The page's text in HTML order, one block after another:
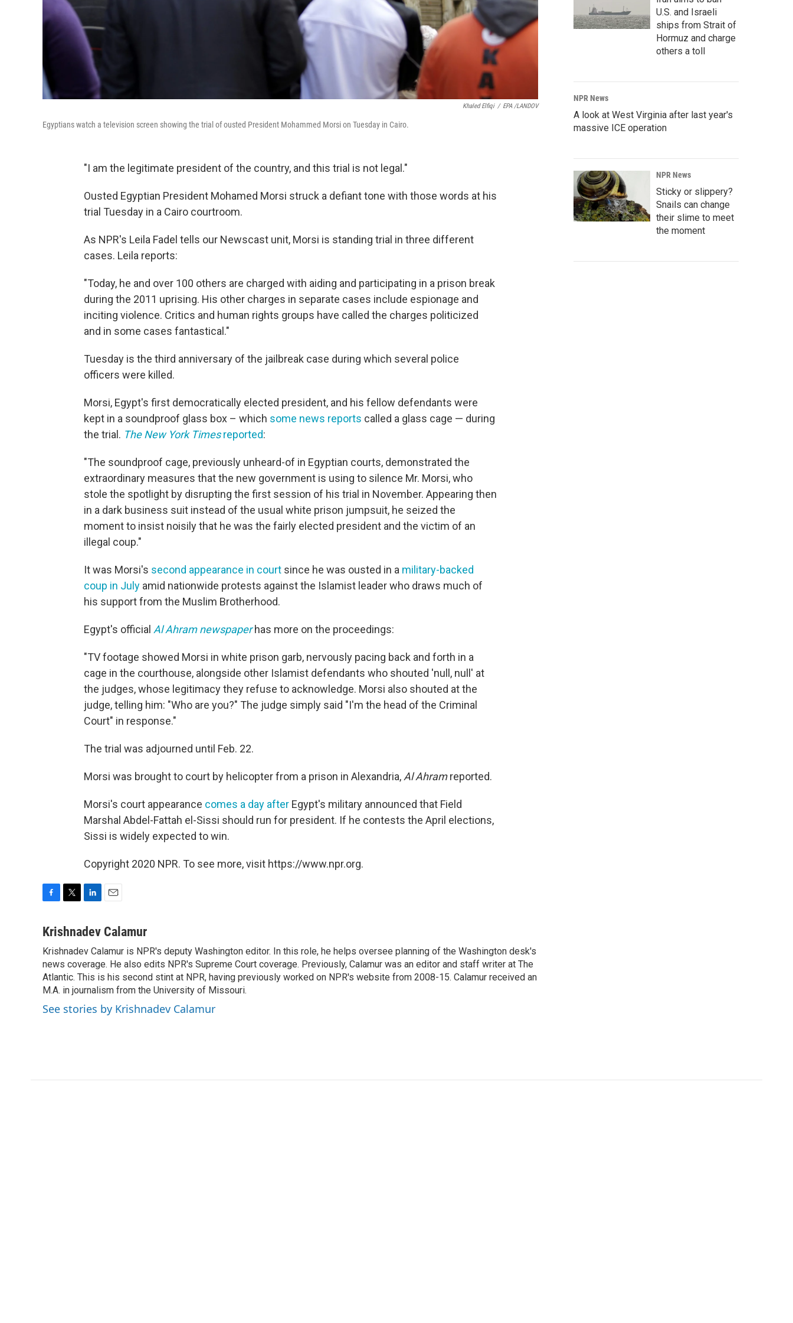
Khaled Elfiqi / EPA /LANDOV
Egyptians watch a television screen showing the trial of ousted President Mohammed Morsi on Tuesday in Cairo.
"I am the legitimate president of the country, and this trial is not legal."
Ousted Egyptian President Mohamed Morsi struck a defiant tone with those words at his
trial Tuesday in a Cairo courtroom.
As NPR's Leila Fadel tells our Newscast unit, Morsi is standing trial in three different
cases. Leila reports:
"Today, he and over 100 others are charged with aiding and participating in a prison break
during the 2011 uprising. His other charges in separate cases include espionage and
inciting violence. Critics and human rights groups have called the charges politicized
and in some cases fantastical."
Tuesday is the third anniversary of the jailbreak case during which several police
officers were killed.
Morsi, Egypt's first democratically elected president, and his fellow defendants were
kept in a soundproof glass box – which some news reports called a glass cage — during
the trial. The New York Timesreported:
"The soundproof cage, previously unheard-of in Egyptian courts, demonstrated the
extraordinary measures that the new government is using to silence Mr. Morsi, who
stole the spotlight by disrupting the first session of his trial in November. Appearing then
in a dark business suit instead of the usual white prison jumpsuit, he seized the
moment to insist noisily that he was the fairly elected president and the victim of an
illegal coup."
It was Morsi's second appearance in court since he was ousted in a military-backed
coup in July amid nationwide protests against the Islamist leader who draws much of
his support from the Muslim Brotherhood.
Egypt's official Al Ahram newspaperhas more on the proceedings:
"TV footage showed Morsi in white prison garb, nervously pacing back and forth in a
cage in the courthouse, alongside other Islamist defendants who shouted 'null, null' at
the judges, whose legitimacy they refuse to acknowledge. Morsi also shouted at the
judge, telling him: "Who are you?" The judge simply said "I'm the head of the Criminal
Court" in response."
The trial was adjourned until Feb. 22.
Morsi was brought to court by helicopter from a prison in Alexandria, Al Ahramreported.
Morsi's court appearance comes a day after Egypt's military announced that Field
Marshal Abdel-Fattah el-Sissi should run for president. If he contests the April elections,
Sissi is widely expected to win.
Copyright 2020 NPR. To see more, visit https://www.npr.org.
c
b
o
o
k
i
t
e
r
n
e
d
I
n
a
l
Krishnadev Calamur
Krishnadev Calamur is NPR's deputy Washington editor. In this role, he helps oversee planning of the Washington desk's
news coverage. He also edits NPR's Supreme Court coverage. Previously, Calamur was an editor and staff writer at The
Atlantic. This is his second stint at NPR, having previously worked on NPR's website from 2008-15. Calamur received an
M.A. in journalism from the University of Missouri.
See stories by Krishnadev Calamur
U.S. and Israeli
ships from Strait of
Hormuz and charge
others a toll
NPR News
A look at West Virginia after last year's
massive ICE operation
NPR News
Sticky or slippery?
Snails can change
their slime to meet
the moment